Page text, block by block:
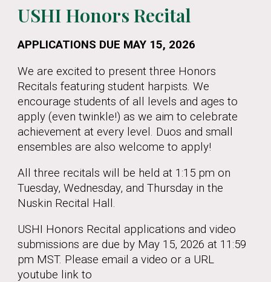
USHI Honors Recital
APPLICATIONS DUE MAY 15, 2026
We are excited to present three Honors
Recitals featuring student harpists. We
encourage students of all levels and ages to
apply (even twinkle!) as we aim to celebrate
achievement at every level. Duos and small
ensembles are also welcome to apply!
All three recitals will be held at 1:15 pm on
Tuesday, Wednesday, and Thursday in the
Nuskin Recital Hall.
USHI Honors Recital applications and video
submissions are due by May 15, 2026 at 11:59
pm MST. Please email a video or a URL
youtube link to